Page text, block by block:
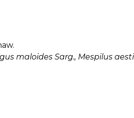
maloides Sarg., Mespilus